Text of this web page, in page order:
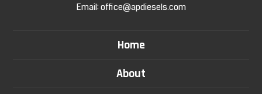
Email:office@apdiesels.com
Home
About